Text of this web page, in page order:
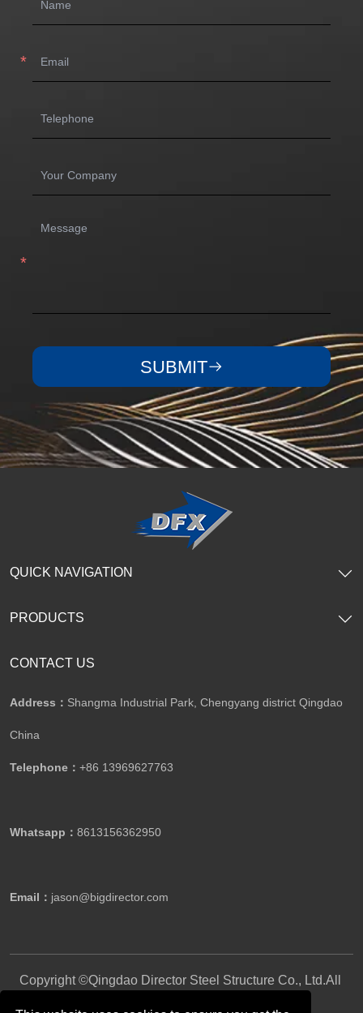
SUBMIT
CONTACT US
Address： Shangma Industrial Park, Chengyang district Qingdao
China
Telephone： +86 13969627763
Whatsapp： 8613156362950
Email： jason@bigdirector.com
QUICK NAVIGATION
PRODUCTS
Copyright ©Qingdao Director Steel Structure Co., Ltd.All